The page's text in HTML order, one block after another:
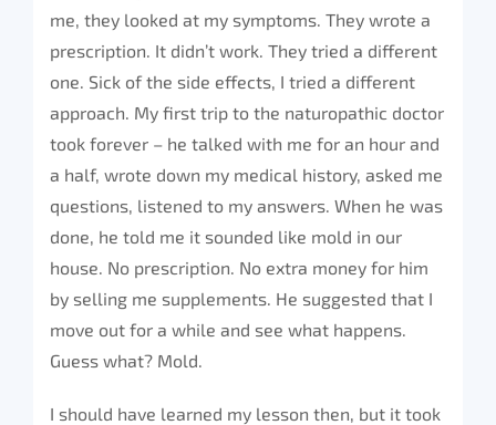
me, they looked at my symptoms. They wrote a
prescription. It didn’t work. They tried a different
one. Sick of the side effects, I tried a different
approach. My first trip to the naturopathic doctor
took forever – he talked with me for an hour and
a half, wrote down my medical history, asked me
questions, listened to my answers. When he was
done, he told me it sounded like mold in our
house. No prescription. No extra money for him
by selling me supplements. He suggested that I
move out for a while and see what happens.
Guess what? Mold.
I should have learned my lesson then, but it took